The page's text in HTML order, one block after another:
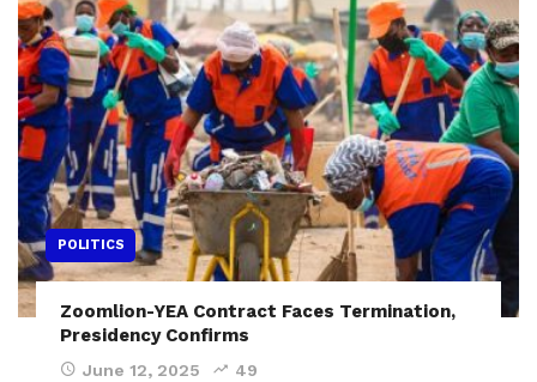
POLITICS
Zoomlion-YEA Contract Faces Termination,
Presidency Confirms
June 12, 2025 49